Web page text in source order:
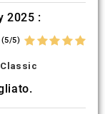
2025 :
(5/5)
Classic